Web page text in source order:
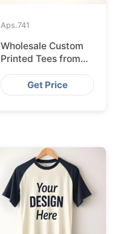
Aps.741
Wholesale Custom
Printed Tees from
Bangladesh to Berlin
Get Price